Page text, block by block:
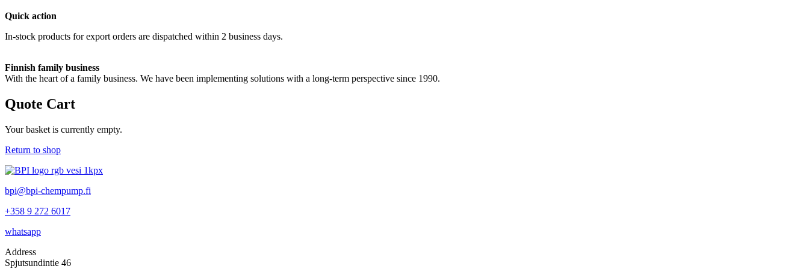
Quick action
In-stock products for export orders are dispatched within 2 business days.
Finnish family business
With the heart of a family business. We have been implementing solutions with a long-term perspective since 1990.
Quote Cart
Your basket is currently empty.
Return to shop
bpi@bpi-chempump.fi
+358 9 272 6017
whatsapp
Address
Spjutsundintie 46